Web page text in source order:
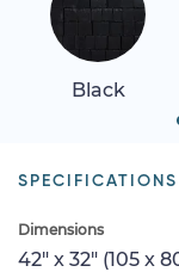
Black
SPECIFICATIONS
Dimensions
42" x 32" (105 x